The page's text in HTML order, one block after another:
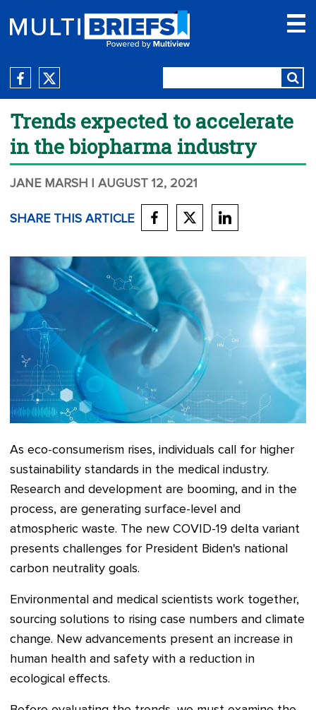
Trends expected to accelerate
in the biopharma industry
JANE MARSH | AUGUST 12, 2021
SHARE THIS ARTICLE
As eco-consumerism rises, individuals call for higher
sustainability standards in the medical industry.
Research and development are booming, and in the
process, are generating surface-level and
atmospheric waste. The new COVID-19 delta variant
presents challenges for President Biden's national
carbon neutrality goals.
Environmental and medical scientists work together,
sourcing solutions to rising case numbers and climate
change. New advancements present an increase in
human health and safety with a reduction in
ecological effects.